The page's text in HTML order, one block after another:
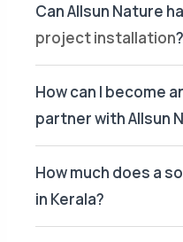
Can Allsun Nature
project installation?
How can I become
partner with Allsun
How much does a
in Kerala?